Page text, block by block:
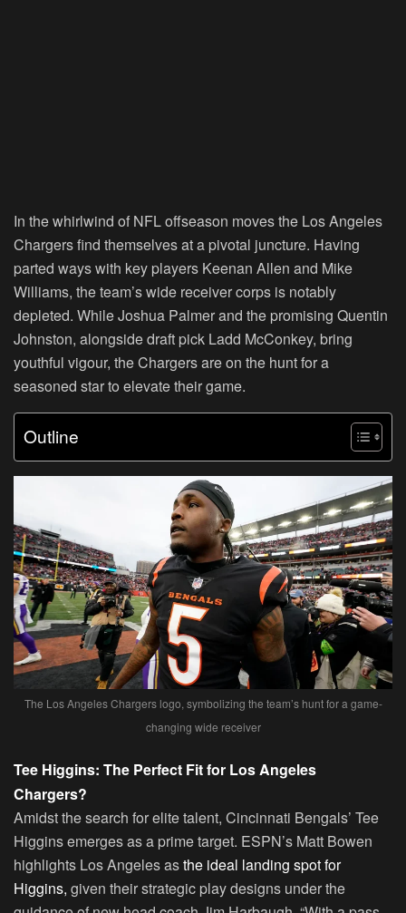
In the whirlwind of NFL offseason moves the Los Angeles
Chargers find themselves at a pivotal juncture. Having
parted ways with key players Keenan Allen and Mike
Williams, the team’s wide receiver corps is notably
depleted. While Joshua Palmer and the promising Quentin
Johnston, alongside draft pick Ladd McConkey, bring
youthful vigour, the Chargers are on the hunt for a
seasoned star to elevate their game.
Outline
The Los Angeles Chargers logo, symbolizing the team’s hunt for a game-
changing wide receiver
Tee Higgins: The Perfect Fit for Los Angeles
Chargers?
Amidst the search for elite talent, Cincinnati Bengals’ Tee
Higgins emerges as a prime target. ESPN’s Matt Bowen
highlights Los Angeles asthe ideal landing spot for
Higgins, given their strategic play designs under the